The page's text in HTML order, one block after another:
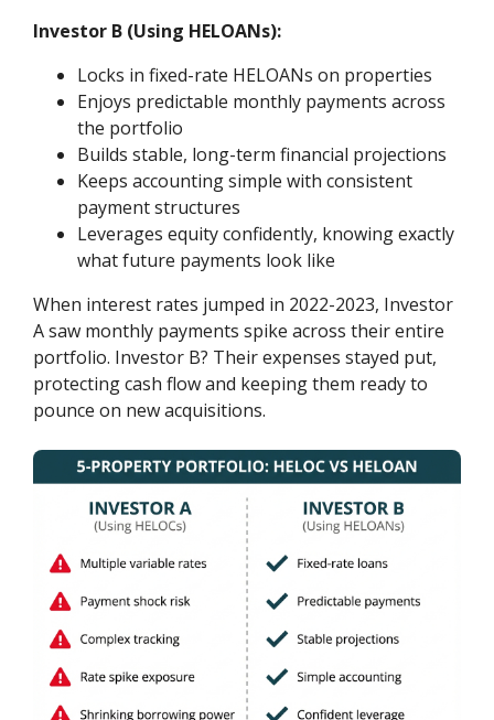
Investor B (Using HELOANs):
Locks in fixed-rate HELOANs on properties
Enjoys predictable monthly payments across
the portfolio
Builds stable, long-term financial projections
Keeps accounting simple with consistent
payment structures
Leverages equity confidently, knowing exactly
what future payments look like
When interest rates jumped in 2022-2023, Investor
A saw monthly payments spike across their entire
portfolio. Investor B? Their expenses stayed put,
protecting cash flow and keeping them ready to
pounce on new acquisitions.